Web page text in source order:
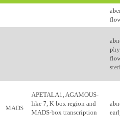
MADS
APETALA1, AGAMOUS-
like 7, K-box region and
MADS-box transcription